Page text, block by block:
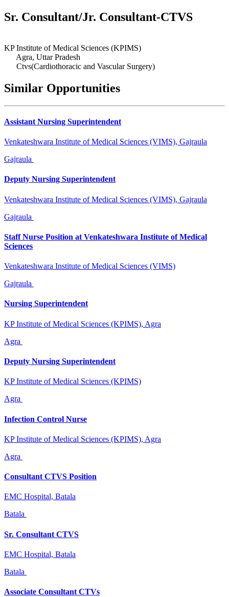
Sr. Consultant/Jr. Consultant-CTVS
KP Institute of Medical Sciences (KPIMS)
Agra, Uttar Pradesh
Ctvs(Cardiothoracic and Vascular Surgery)
Similar Opportunities
Assistant Nursing Superintendent
Venkateshwara Institute of Medical Sciences (VIMS), Gajraula
Gajraula
Deputy Nursing Superintendent
Venkateshwara Institute of Medical Sciences (VIMS), Gajraula
Gajraula
Staff Nurse Position at Venkateshwara Institute of Medical
Sciences
Venkateshwara Institute of Medical Sciences (VIMS)
Gajraula
Nursing Superintendent
KP Institute of Medical Sciences (KPIMS), Agra
Agra
Deputy Nursing Superintendent
KP Institute of Medical Sciences (KPIMS)
Agra
Infection Control Nurse
KP Institute of Medical Sciences (KPIMS), Agra
Agra
Consultant CTVS Position
EMC Hospital, Batala
Batala
Sr. Consultant CTVS
EMC Hospital, Batala
Batala
Associate Consultant CTVs